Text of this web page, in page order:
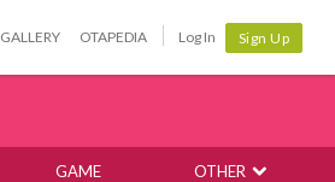
GALLERY OTAPEDIA Log In Sign Up
GAME OTHER